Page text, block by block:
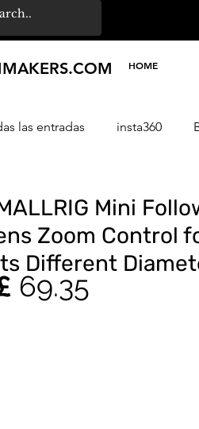
.COM HOME
las entradas insta360
Mini
Zoom Control
Different
69.35